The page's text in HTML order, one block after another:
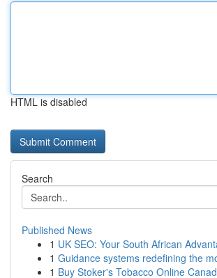
HTML is disabled
Search
Published News
1 UK SEO: Your South African
1 Guidance systems redefining the
1 Buy Stoker's Tobacco Online